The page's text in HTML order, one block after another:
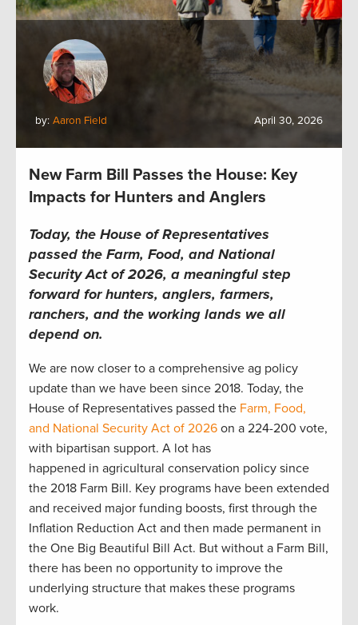
by: Aaron Field April 30, 2026
New Farm Bill Passes the House: Key
Impacts for Hunters and Anglers
Today, the House of Representatives
passed the Farm, Food, and National
Security Act of 2026, a meaningful step
forward for hunters, anglers, farmers,
ranchers, and the working lands we all
depend on.
We are now closer to a comprehensive ag policy
update than we have been since 2018. Today, the
House of Representatives passed the Farm, Food,
and National Security Act of 2026 on a 224-200 vote,
with bipartisan support. A lot has
happened in agricultural conservation policy since
the 2018 Farm Bill. Key programs have been extended
and received major funding boosts, first through the
Inflation Reduction Act and then made permanent in
the One Big Beautiful Bill Act. But without a Farm Bill,
there has been no opportunity to improve the
underlying structure that makes these programs
work.